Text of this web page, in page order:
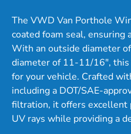
The VWD Van Porthole
coated foam seal, ensuring
With an outside diameter
diameter of 11-11/16",
for your vehicle. Crafted
including a DOT/SAE-
filtration, it offers excellent
UV rays while providing a